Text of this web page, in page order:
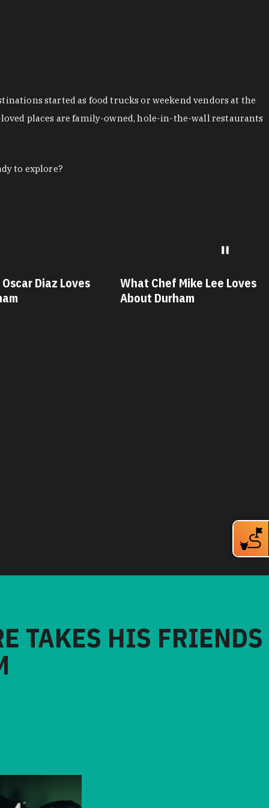
started as food trucks or weekend vendors at the
places are family-owned, hole-in-the-wall restaurants
to explore?
Lee Loves
What Chef Savannah Miller
Loves About Durham
TAKES HIS FRIENDS